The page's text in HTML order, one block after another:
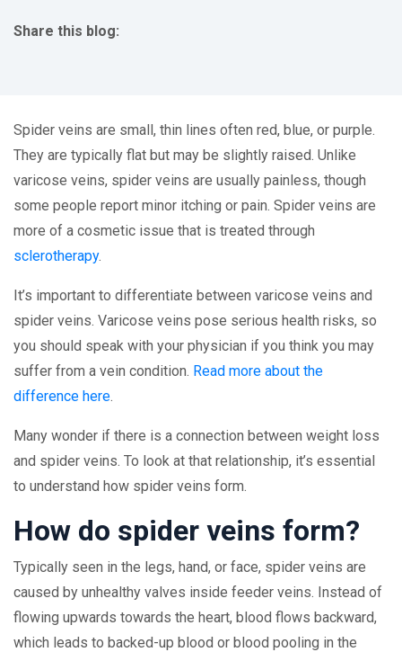
Share this blog:
Spider veins are small, thin lines often red, blue, or purple.
They are typically flat but may be slightly raised. Unlike
varicose veins, spider veins are usually painless, though
some people report minor itching or pain. Spider veins are
more of a cosmetic issue that is treated through
sclerotherapy.
It’s important to differentiate between varicose veins and
spider veins. Varicose veins pose serious health risks, so
you should speak with your physician if you think you may
suffer from a vein condition. Read more about the
difference here.
Many wonder if there is a connection between weight loss
and spider veins. To look at that relationship, it’s essential
to understand how spider veins form.
How do spider veins form?
Typically seen in the legs, hand, or face, spider veins are
caused by unhealthy valves inside feeder veins. Instead of
flowing upwards towards the heart, blood flows backward,
which leads to backed-up blood or blood pooling in the